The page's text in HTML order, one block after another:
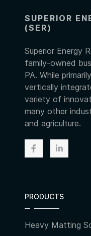
SUPERIOR
(SER)
Superior Energy
family-owned
PA. While
vertically
variety of
many other
and agriculture.
PRODUCTS
Heavy Matting